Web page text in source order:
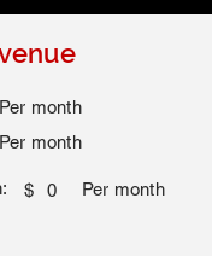
Per month
Per month
$ 0 Per month